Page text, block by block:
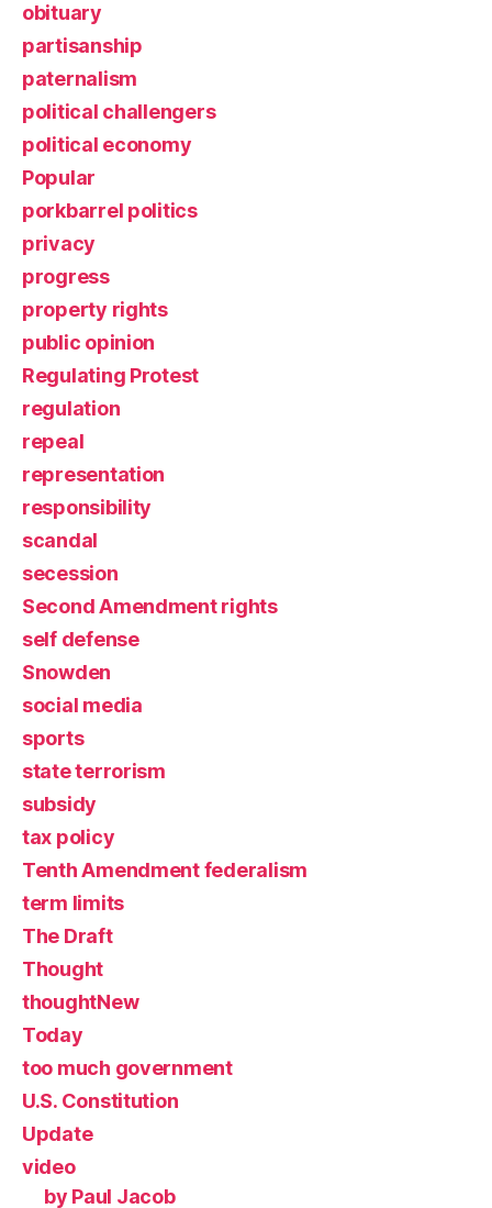
obituary
partisanship
paternalism
political challengers
political economy
Popular
porkbarrel politics
privacy
progress
property rights
public opinion
Regulating Protest
regulation
repeal
representation
responsibility
scandal
secession
Second Amendment rights
self defense
Snowden
social media
sports
state terrorism
subsidy
tax policy
Tenth Amendment federalism
term limits
The Draft
Thought
thoughtNew
Today
too much government
U.S. Constitution
Update
video
by Paul Jacob